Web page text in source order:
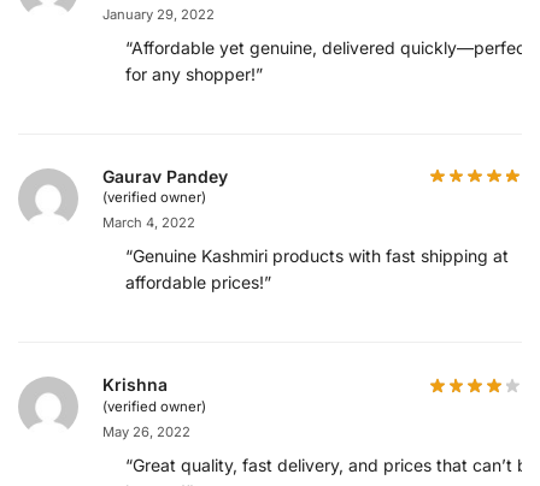
January 29, 2022
“Affordable yet genuine, delivered quickly—perfect
for any shopper!”
Gaurav Pandey
(verified owner)
March 4, 2022
“Genuine Kashmiri products with fast shipping at
affordable prices!”
Krishna
(verified owner)
May 26, 2022
“Great quality, fast delivery, and prices that can’t be